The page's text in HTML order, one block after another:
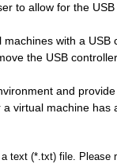
to allow for the
with a USB
the USB
and
virtual machine has
text (*.txt) file. Please